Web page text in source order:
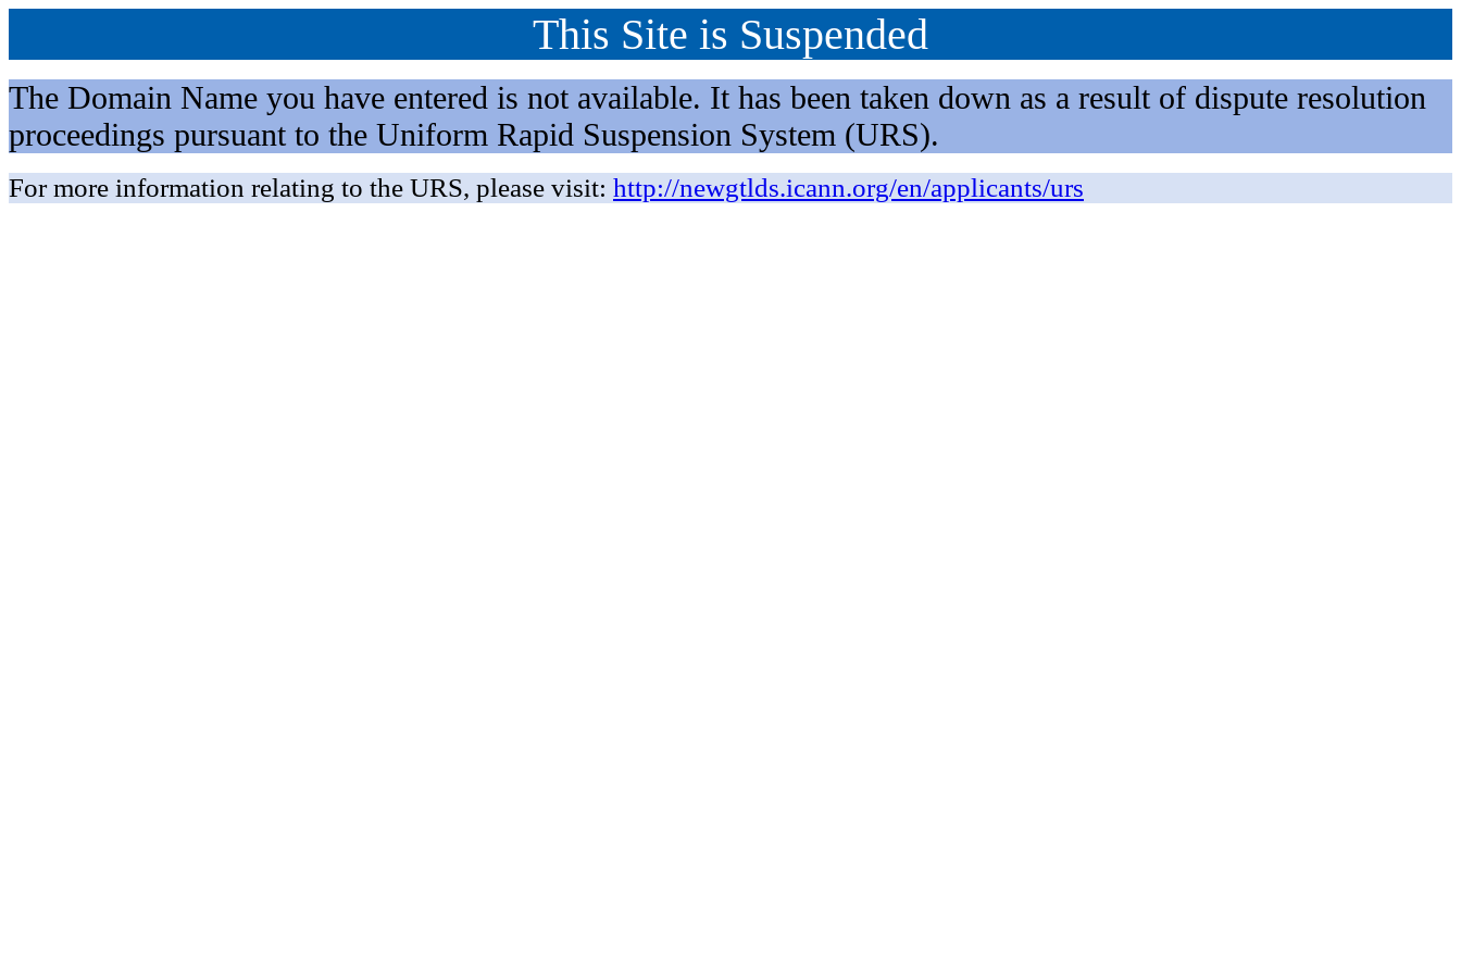
This Site is Suspended
The Domain Name you have entered is not available. It has been taken down as a result of dispute resolution
proceedings pursuant to the Uniform Rapid Suspension System (URS).
For more information relating to the URS, please visit: http://newgtlds.icann.org/en/applicants/urs